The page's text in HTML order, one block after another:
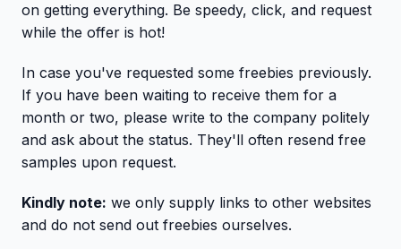
on getting everything. Be speedy, click, and request
while the offer is hot!
In case you've requested some freebies previously.
If you have been waiting to receive them for a
month or two, please write to the company politely
and ask about the status. They'll often resend free
samples upon request.
Kindly note: we only supply links to other websites
and do not send out freebies ourselves.